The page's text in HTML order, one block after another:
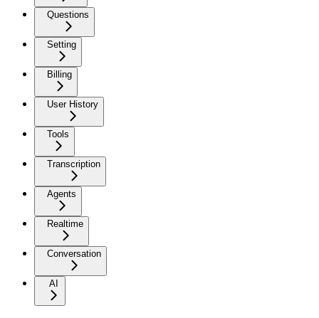
Questions
Setting
Billing
User History
Tools
Transcription
Agents
Realtime
Conversation
AI